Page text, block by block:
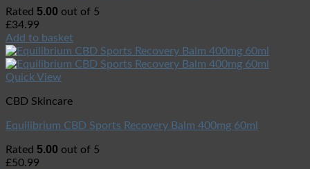
Rated 5.00 out of 5
£34.99
Add to basket
Quick View
CBD Skincare
Equilibrium CBD Sports Recovery Balm 400mg 60ml
Rated 5.00 out of 5
£50.99